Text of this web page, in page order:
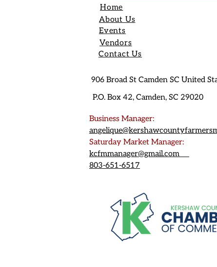
Home
About Us
Events
Vendors
Contact Us
906 Broad St Camden SC United
P.O. Box 42, Camden, SC 29020
Business Manager:
Saturday Market Manager:
kcfmmanager@gmail.com
803-651-6517